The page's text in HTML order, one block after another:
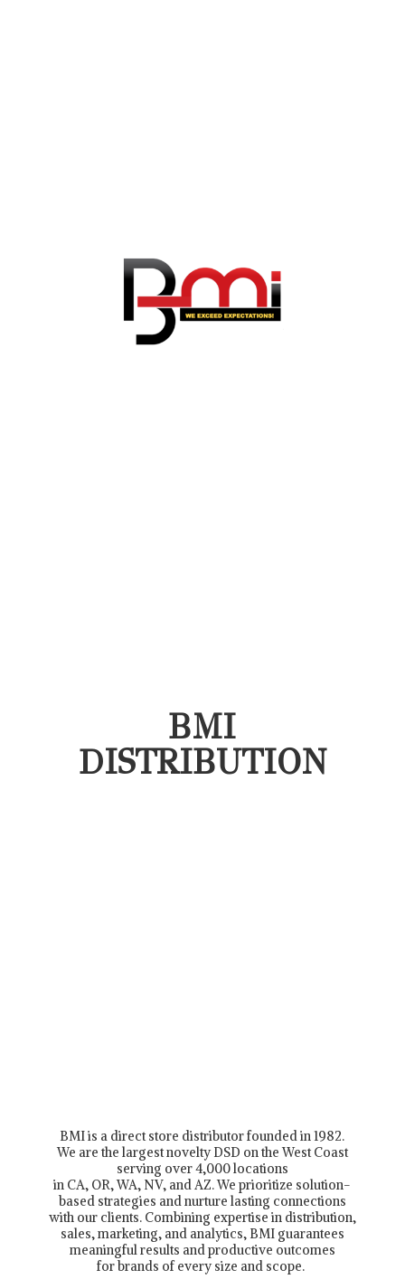
BMI
DISTRIBUTION
BMI is a direct store distributor founded in 1982.
We are the largest novelty DSD on the West Coast
serving over 4,000 locations
in CA, OR, WA, NV, and AZ. We prioritize solution-
based strategies and nurture lasting connections
with our clients. Combining expertise in distribution,
sales, marketing, and analytics, BMI guarantees
meaningful results and productive outcomes
for brands of every size and scope.